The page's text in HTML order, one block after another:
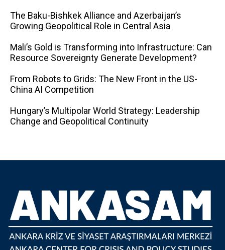
The Baku-Bishkek Alliance and Azerbaijan’s
Growing Geopolitical Role in Central Asia
Mali’s Gold is Transforming into Infrastructure: Can
Resource Sovereignty Generate Development?
From Robots to Grids: The New Front in the US-
China AI Competition
Hungary’s Multipolar World Strategy: Leadership
Change and Geopolitical Continuity